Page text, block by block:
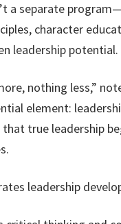
a separate
character
leadership potential.
nothing less,”
element:
true leadership
leadership